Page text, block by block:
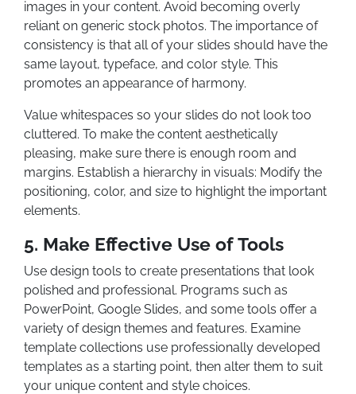
images in your content. Avoid becoming overly
reliant on generic stock photos. The importance of
consistency is that all of your slides should have the
same layout, typeface, and color style. This
promotes an appearance of harmony.
Value whitespaces so your slides do not look too
cluttered. To make the content aesthetically
pleasing, make sure there is enough room and
margins. Establish a hierarchy in visuals: Modify the
positioning, color, and size to highlight the important
elements.
5. Make Effective Use of Tools
Use design tools to create presentations that look
polished and professional. Programs such as
PowerPoint, Google Slides, and some tools offer a
variety of design themes and features. Examine
template collections use professionally developed
templates as a starting point, then alter them to suit
your unique content and style choices.